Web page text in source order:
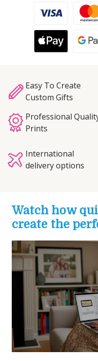
Easy To Create
Custom Gifts
Professional
Prints
International
delivery options
Watch how
create the